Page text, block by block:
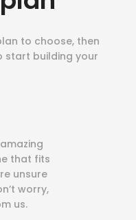
to choose, then
start building your
that fits
unsure
worry,
us.